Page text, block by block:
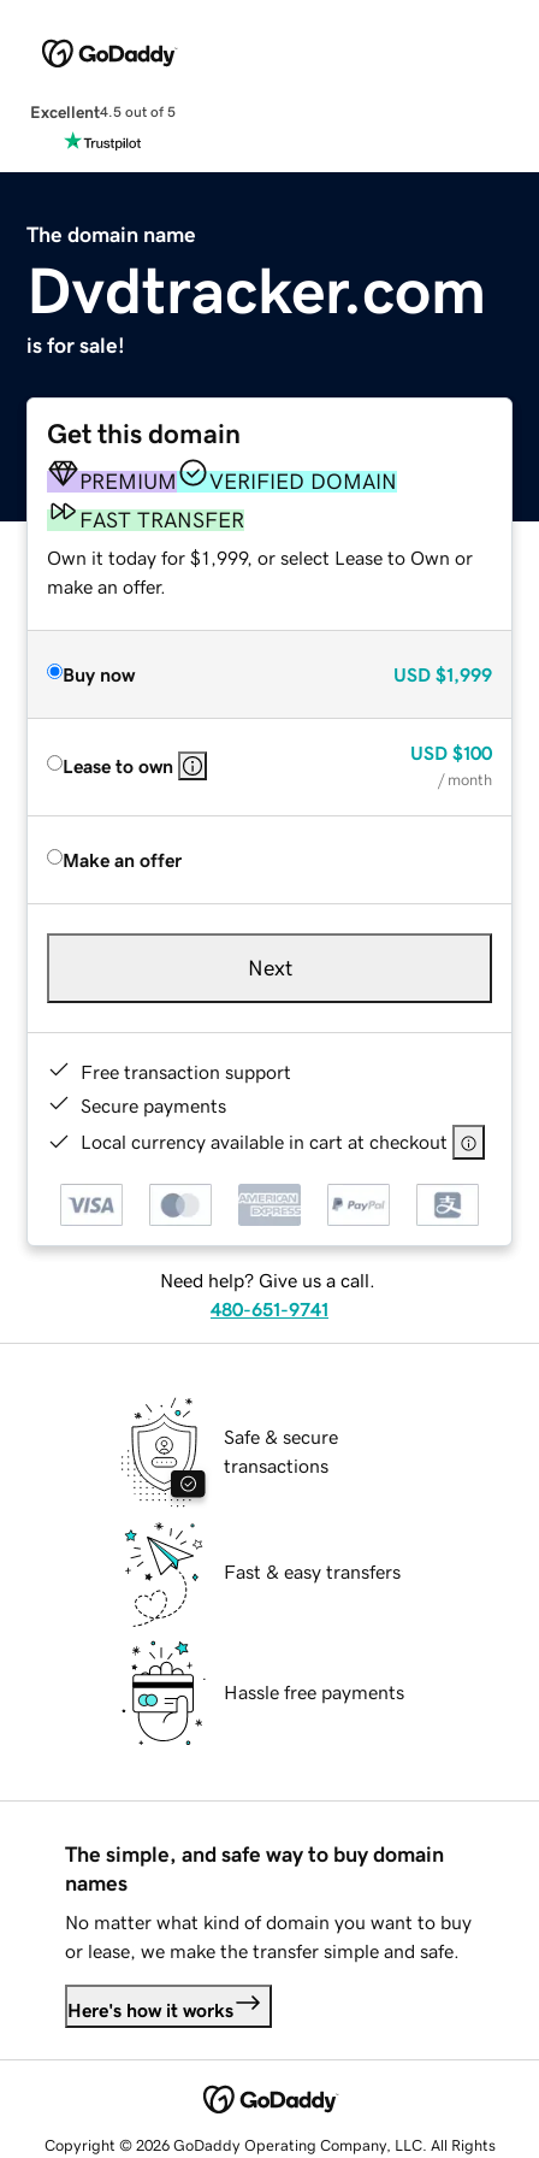
Excellent4.5 out of 5
The domain name
Dvdtracker.com
is for sale!
Get this domain
PREMIUM
VERIFIED DOMAIN
FAST TRANSFER
Own it today for $1,999, or select Lease to Own or
make an offer.
Buy now USD $1,999
Lease to own
USD $100
/ month
Make an offer
Next
Free transaction support
Secure payments
Local currency available in cart at checkout
Need help? Give us a call.
480-651-9741
Safe & secure
transactions
Fast & easy transfers
Hassle free payments
The simple, and safe way to buy domain
names
No matter what kind of domain you want to buy
or lease, we make the transfer simple and safe.
Here's how it works
Copyright © 2026 GoDaddy Operating Company, LLC. All Rights